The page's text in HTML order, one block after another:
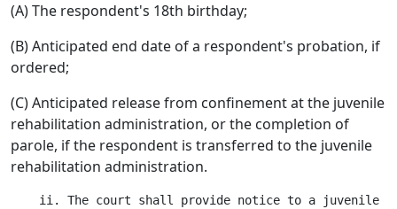
(A) The respondent's 18th birthday;
(B) Anticipated end date of a respondent's probation, if
ordered;
(C) Anticipated release from confinement at the juvenile
rehabilitation administration, or the completion of
parole, if the respondent is transferred to the juvenile
rehabilitation administration.
ii. The court shall provide notice to a juvenile